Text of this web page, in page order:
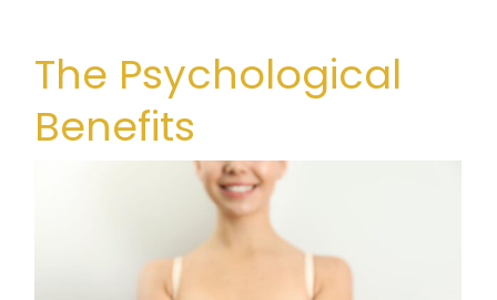
The Psychological
Benefits